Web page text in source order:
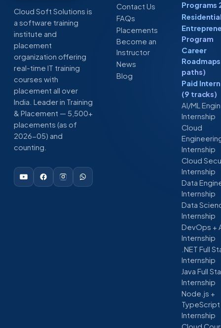
Cloud Soft Solutions is
a software training
institute and
placement
organization offering
real-time IT training
courses with
placement all over
India. Leader in Training
& Placement — 5,500+
placements (as of
2026-05) and
counting.
Contact Us
FAQs
Placements
Become an
Instructor
News
Blog
Programs
Program
Career
paths)
Paid
(9 tracks)
AI/ML
Internship
Cloud
Internship
Cloud
Internship
Data
Internship
Data
Internship
DevOps +
Internship
.NET Full
Internship
Java Full
Internship
Node.js +
TypeScript
Internship